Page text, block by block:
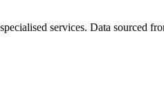
services. Data sourced